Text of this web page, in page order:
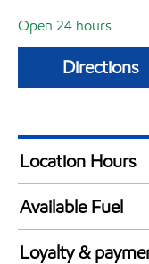
Open 24 hours
Directions
Location Hours
24 hours
Available Fuel
Synergy Diesel
Loyalty &